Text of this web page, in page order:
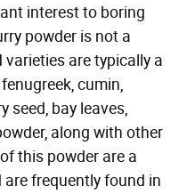
interest to boring
powder is not a
are typically a
cumin,
seed, bay leaves,
along with other
this powder are a
frequently found in